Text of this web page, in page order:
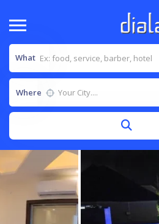
What
Where